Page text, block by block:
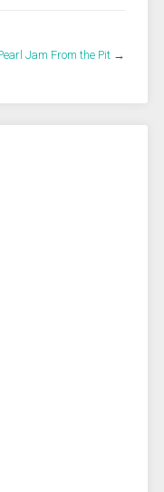
Jam From the Pit →